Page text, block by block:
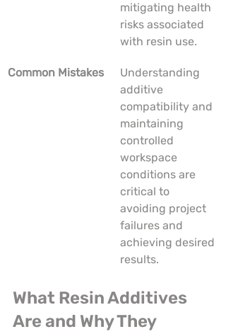
mitigating health
risks associated
with resin use.
Common Mistakes
Understanding
additive
compatibility and
maintaining
controlled
workspace
conditions are
critical to
avoiding project
failures and
achieving desired
results.
What Resin Additives
Are and Why They